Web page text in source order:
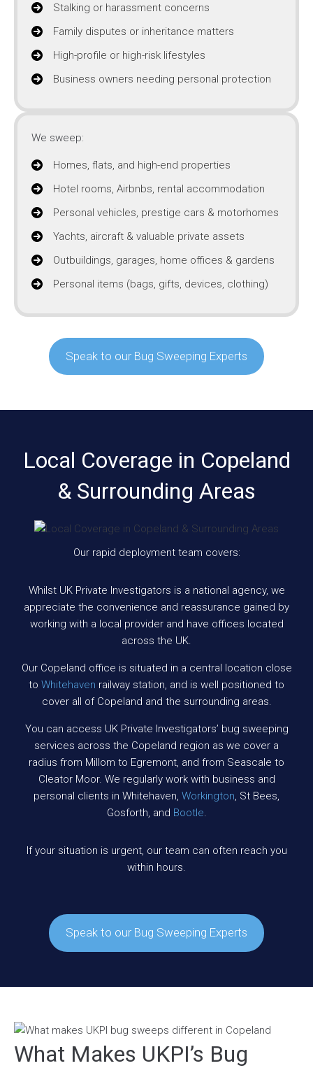
Stalking or harassment concerns
Family disputes or inheritance matters
High-profile or high-risk lifestyles
Business owners needing personal protection
We sweep:
Homes, flats, and high-end properties
Hotel rooms, Airbnbs, rental accommodation
Personal vehicles, prestige cars & motorhomes
Yachts, aircraft & valuable private assets
Outbuildings, garages, home offices & gardens
Personal items (bags, gifts, devices, clothing)
Speak to our Bug Sweeping Experts
Local Coverage in Copeland
& Surrounding Areas
Our rapid deployment team covers:
Whilst UK Private Investigators is a national agency, we
appreciate the convenience and reassurance gained by
working with a local provider and have offices located
across the UK.
Our Copeland office is situated in a central location close
to Whitehaven railway station, and is well positioned to
cover all of Copeland and the surrounding areas.
You can access UK Private Investigators’ bug sweeping
services across the Copeland region as we cover a
radius from Millom to Egremont, and from Seascale to
Cleator Moor. We regularly work with business and
personal clients in Whitehaven, Workington, St Bees,
Gosforth, and Bootle.
If your situation is urgent, our team can often reach you
within hours.
Speak to our Bug Sweeping Experts
What Makes UKPI’s Bug